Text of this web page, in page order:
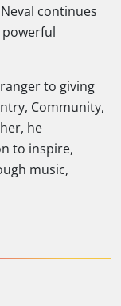
continues
to giving
Community,
he
to inspire,
music,